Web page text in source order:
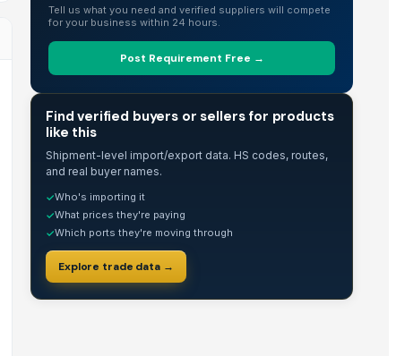
Tell us what you need and verified suppliers will compete
for your business within 24 hours.
Post Requirement Free →
Find verified buyers or sellers for products
like this
Shipment-level import/export data. HS codes, routes,
and real buyer names.
✓Who's importing it
✓What prices they're paying
✓Which ports they're moving through
Explore trade data →